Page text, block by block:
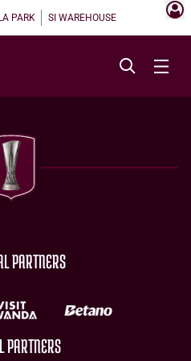
PARK SI WAREHOUSE
PARTNERS
PARTNERS